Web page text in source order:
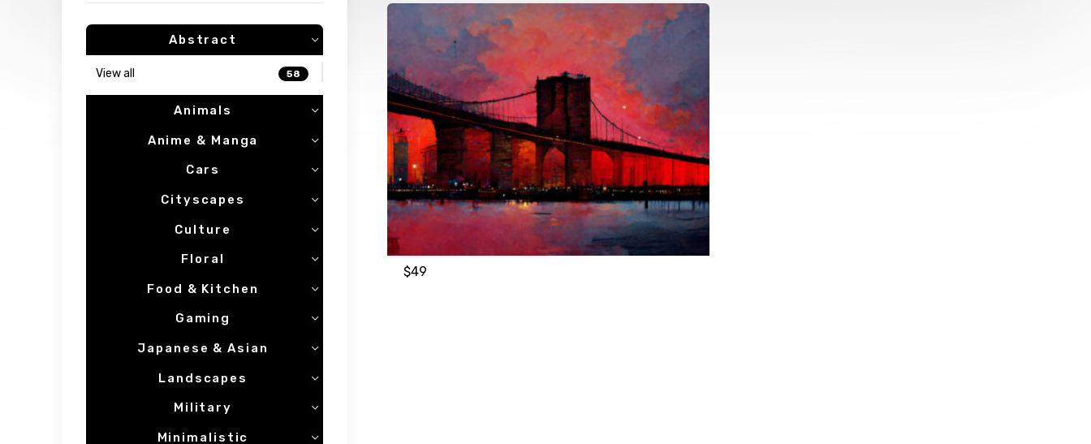
$49
Abstract
View all 58
Animals
Anime & Manga
Cars
Cityscapes
Culture
Floral
Food & Kitchen
Gaming
Japanese & Asian
Landscapes
Military
Minimalistic